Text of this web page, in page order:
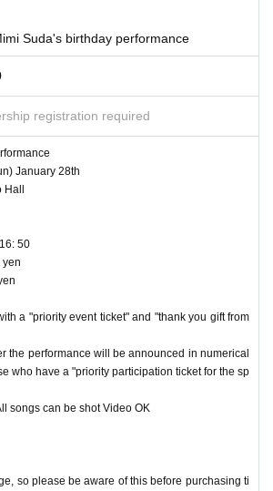
Suda's birthday performance
registration required
January 28th
Hall
50
yen
a "priority event ticket" and "thank you gift from
the performance will be announced in numerical
who have a "priority participation ticket for the sp
songs can be shot Video OK
so please be aware of this before purchasing ti